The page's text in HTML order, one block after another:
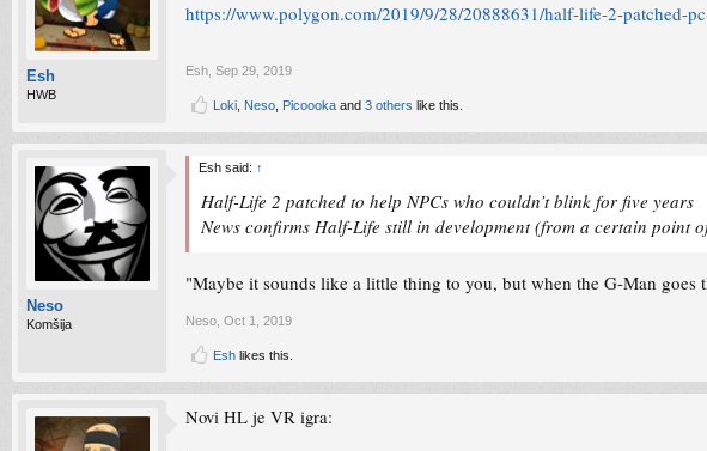
Esh
HWB
https://www.polygon.com/2019/9/28/20888631/half-life-2-patched-
Esh Sep 29, 2019
Loki Neso Picoooka and 3 others like this.
Neso
Komšija
Esh said: ↑
Half-Life 2 patched to help NPCs who couldn’t blink for five years
News confirms Half-Life still in development (from a certain point
"Maybe it sounds like a little thing to you, but when the G-Man goes
Neso Oct 1, 2019
Esh likes this.
Novi HL je VR igra: